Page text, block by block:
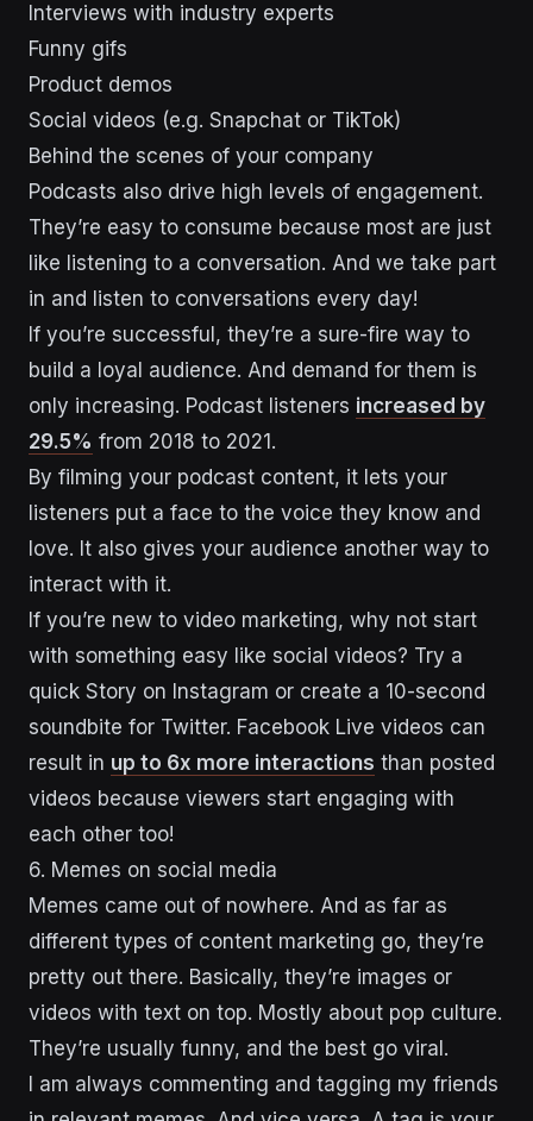
Interviews with industry experts
Funny gifs
Product demos
Social videos (e.g. Snapchat or TikTok)
Behind the scenes of your company
Podcasts also drive high levels of engagement.
They’re easy to consume because most are just
like listening to a conversation. And we take part
in and listen to conversations every day!
If you’re successful, they’re a sure-fire way to
build a loyal audience. And demand for them is
only increasing. Podcast listeners increased by
29.5% from 2018 to 2021.
By filming your podcast content, it lets your
listeners put a face to the voice they know and
love. It also gives your audience another way to
interact with it.
If you’re new to video marketing, why not start
with something easy like social videos? Try a
quick Story on Instagram or create a 10-second
soundbite for Twitter. Facebook Live videos can
result in up to 6x more interactions than posted
videos because viewers start engaging with
each other too!
6. Memes on social media
Memes came out of nowhere. And as far as
different types of content marketing go, they’re
pretty out there. Basically, they’re images or
videos with text on top. Mostly about pop culture.
They’re usually funny, and the best go viral.
I am always commenting and tagging my friends